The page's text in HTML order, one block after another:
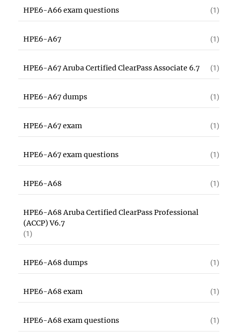
HPE6-A66 exam questions (1)
HPE6-A67 (1)
HPE6-A67 Aruba Certified ClearPass Associate 6.7 (1)
HPE6-A67 dumps (1)
HPE6-A67 exam (1)
HPE6-A67 exam questions (1)
HPE6-A68 (1)
HPE6-A68 Aruba Certified ClearPass Professional
(ACCP) V6.7
(1)
HPE6-A68 dumps (1)
HPE6-A68 exam (1)
HPE6-A68 exam questions (1)